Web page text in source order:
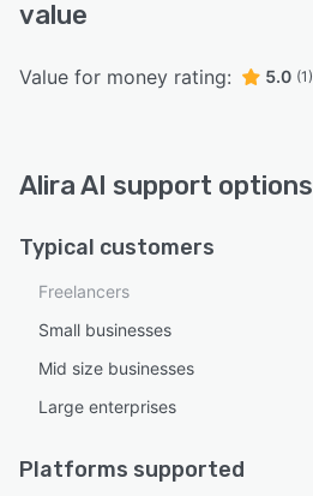
value
Value for money rating: 5.0 (1)
Alira AI support options
Typical customers
Freelancers
Small businesses
Mid size businesses
Large enterprises
Platforms supported